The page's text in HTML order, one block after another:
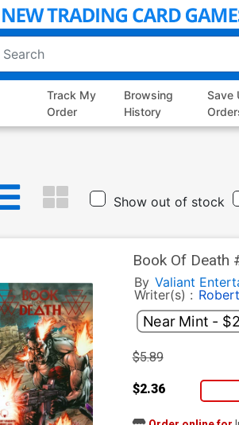
Track My
Order
Browsing
History
Save
Show out of stock
Book Of Death
Cover
By Valiant
Writer(s) :
$5.89
$2.36